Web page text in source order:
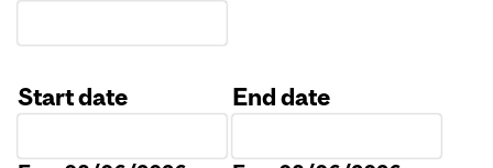
Start date
End date